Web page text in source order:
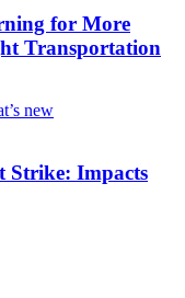
for More
Transportation
new
Strike: Impacts